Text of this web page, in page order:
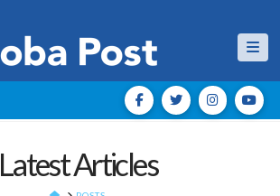
Latest Articles
HOME